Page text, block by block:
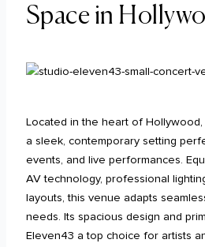
Space in
Located in the heart of Hollywood,
a sleek, contemporary setting
events, and live performances.
AV technology, professional
layouts, this venue adapts
needs. Its spacious design and
Eleven43 a top choice for artists